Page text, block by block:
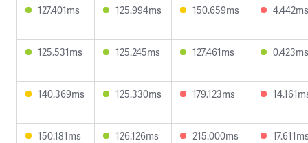
127.401ms 125.994ms 150.659ms 4.442ms
125.531ms 125.245ms 127.461ms 0.423ms
140.369ms 125.330ms 179.123ms
150.181ms 126.126ms 215.000ms